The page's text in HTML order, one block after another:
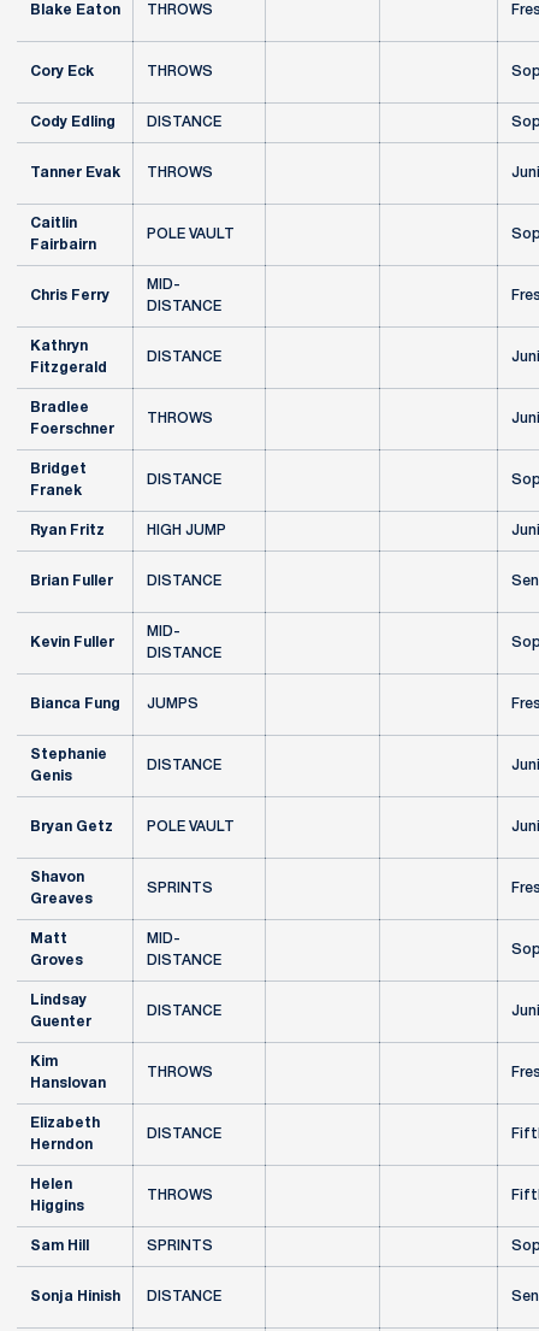
Blake Eaton THROWS
Cory Eck THROWS
Cody Edling DISTANCE
Tanner Evak THROWS
Caitlin
Fairbairn
POLE VAULT
Chris Ferry
MID-
DISTANCE
Kathryn
Fitzgerald
DISTANCE
Bradlee
Foerschner
THROWS
Bridget
Franek
DISTANCE
Ryan Fritz HIGH JUMP
Brian Fuller DISTANCE
Kevin Fuller
MID-
DISTANCE
Bianca Fung JUMPS
Stephanie
Genis
DISTANCE
Bryan Getz POLE VAULT
Shavon
Greaves
SPRINTS
Matt
Groves
MID-
DISTANCE
Lindsay
Guenter
DISTANCE
Kim
Hanslovan
THROWS
Elizabeth
Herndon
DISTANCE
Helen
Higgins
THROWS
Sam Hill SPRINTS
Sonja Hinish DISTANCE